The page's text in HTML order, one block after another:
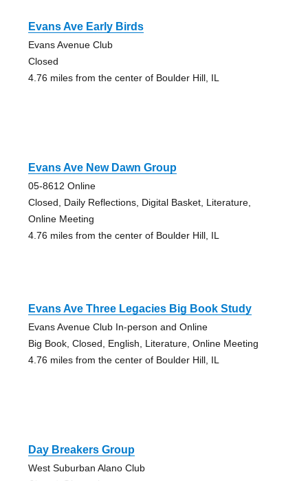
Evans Ave Early Birds
Evans Avenue Club
Closed
4.76 miles from the center of Boulder Hill, IL
Evans Ave New Dawn Group
05-8612 Online
Closed, Daily Reflections, Digital Basket, Literature,
Online Meeting
4.76 miles from the center of Boulder Hill, IL
Evans Ave Three Legacies Big Book Study
Evans Avenue Club In-person and Online
Big Book, Closed, English, Literature, Online Meeting
4.76 miles from the center of Boulder Hill, IL
Day Breakers Group
West Suburban Alano Club